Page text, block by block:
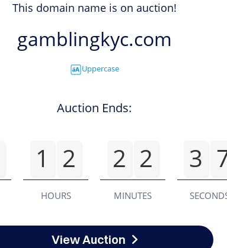
This domain name is on auction!
gamblingkyc.com
Uppercase
Auction Ends:
1 2
HOURS
2 2
MINUTES
3
View Auction